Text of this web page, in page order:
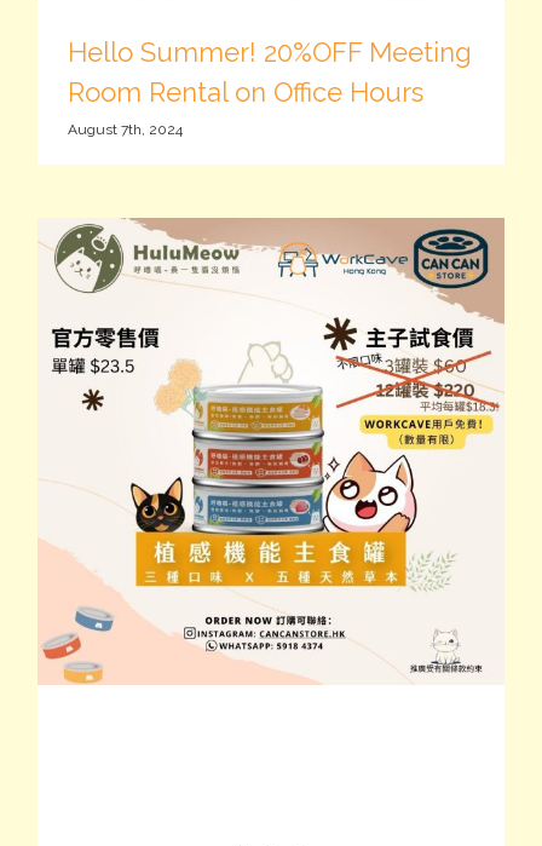
Hello Summer! 20%OFF Meeting
Room Rental on Office Hours
August 7th, 2024